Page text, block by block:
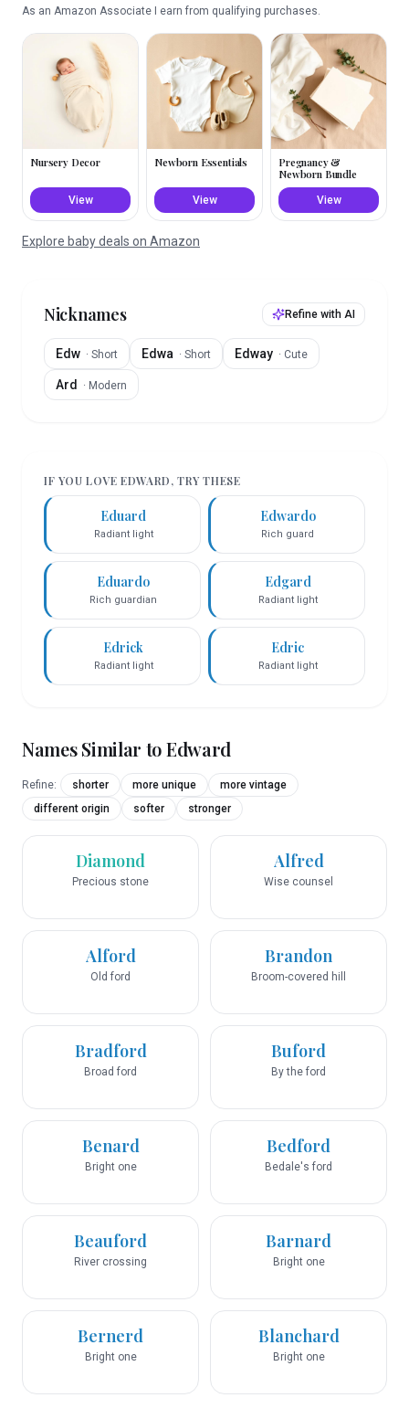
As an Amazon Associate I earn from qualifying purchases.
Nursery Decor
View
Newborn Essentials
View
Pregnancy &
Newborn Bundle
View
Explore baby deals on Amazon
Nicknames Refine with AI
Edw · Short Edwa · Short Edway · Cute
Ard · Modern
IF YOU LOVEEDWARD, TRY THESE
Eduard
Radiant light
Edwardo
Rich guard
Eduardo
Rich guardian
Edgard
Radiant light
Edrick
Radiant light
Edric
Radiant light
Names Similar toEdward
Refine: shorter more unique
more vintage
different origin
softer stronger
Diamond
Precious stone
Alfred
Wise counsel
Alford
Old ford
Brandon
Broom-covered hill
Bradford
Broad ford
Buford
By the ford
Benard
Bright one
Bedford
Bedale's ford
Beauford
River crossing
Barnard
Bright one
Bernerd
Bright one
Blanchard
Bright one